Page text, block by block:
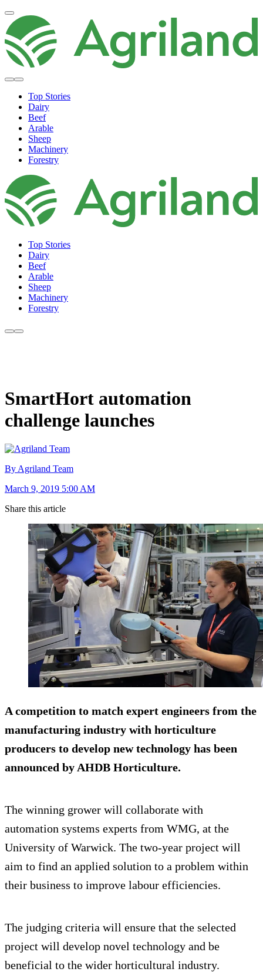
Top Stories
Dairy
Beef
Arable
Sheep
Machinery
Forestry
Top Stories
Dairy
Beef
Arable
Sheep
Machinery
Forestry
SmartHort automation
challenge launches
By Agriland Team
March 9, 2019 5:00 AM
Share this article
A competition to match expert engineers from the
manufacturing industry with horticulture
producers to develop new technology has been
announced by AHDB Horticulture.
The winning grower will collaborate with
automation systems experts from WMG, at the
University of Warwick. The two-year project will
aim to find an applied solution to a problem within
their business to improve labour efficiencies.
The judging criteria will ensure that the selected
project will develop novel technology and be
beneficial to the wider horticultural industry.